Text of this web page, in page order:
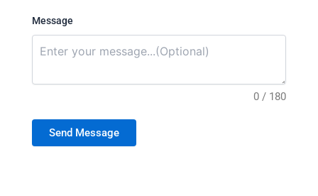
Message
0 / 180
Send Message